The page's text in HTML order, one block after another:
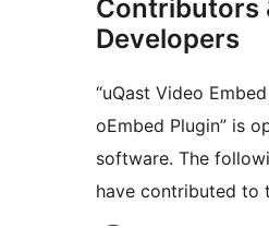
Contributors
Developers
“uQast Video
oEmbed Plugin” is
software. The
have contributed to